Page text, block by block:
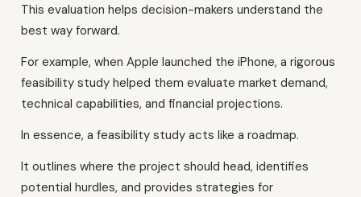
This evaluation helps decision-makers understand the
best way forward.
For example, when Apple launched the iPhone, a rigorous
feasibility study helped them evaluate market demand,
technical capabilities, and financial projections.
In essence, a feasibility study acts like a roadmap.
It outlines where the project should head, identifies
potential hurdles, and provides strategies for